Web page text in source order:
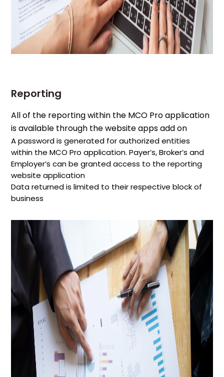
Reporting
All of the reporting within the MCO Pro application
is available through the website apps add on
A password is generated for authorized entities
within the MCO Pro application. Payer’s, Broker’s and
Employer’s can be granted access to the reporting
website application
Data returned is limited to their respective block of
business